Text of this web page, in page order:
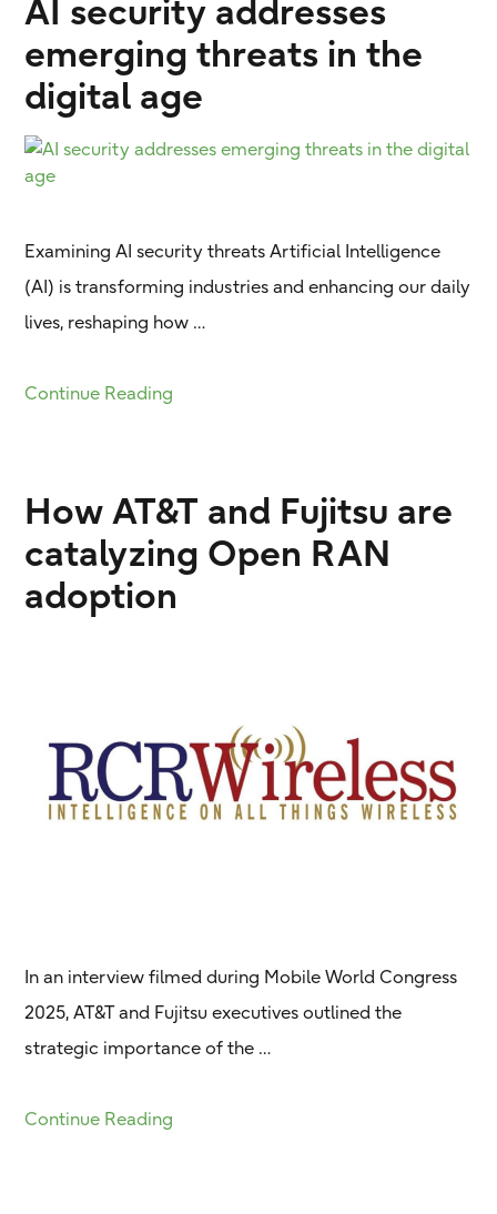
AI security addresses
emerging threats in the
digital age
Examining AI security threats Artificial Intelligence
(AI) is transforming industries and enhancing our daily
lives, reshaping how …
Continue Reading
How AT&T and Fujitsu are
catalyzing Open RAN
adoption
In an interview filmed during Mobile World Congress
2025, AT&T and Fujitsu executives outlined the
strategic importance of the …
Continue Reading